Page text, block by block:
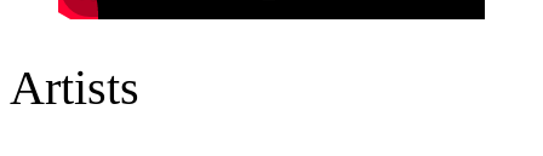
Artists